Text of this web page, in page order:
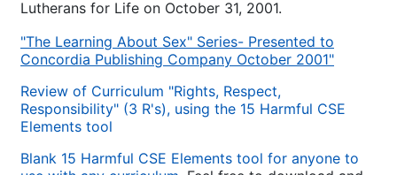
Lutherans for Life on October 31, 2001.
"The Learning About Sex" Series- Presented to
Concordia Publishing Company October 2001"
Review of Curriculum "Rights, Respect,
Responsibility" (3 R's), using the 15 Harmful CSE
Elements tool
Blank 15 Harmful CSE Elements tool for anyone to